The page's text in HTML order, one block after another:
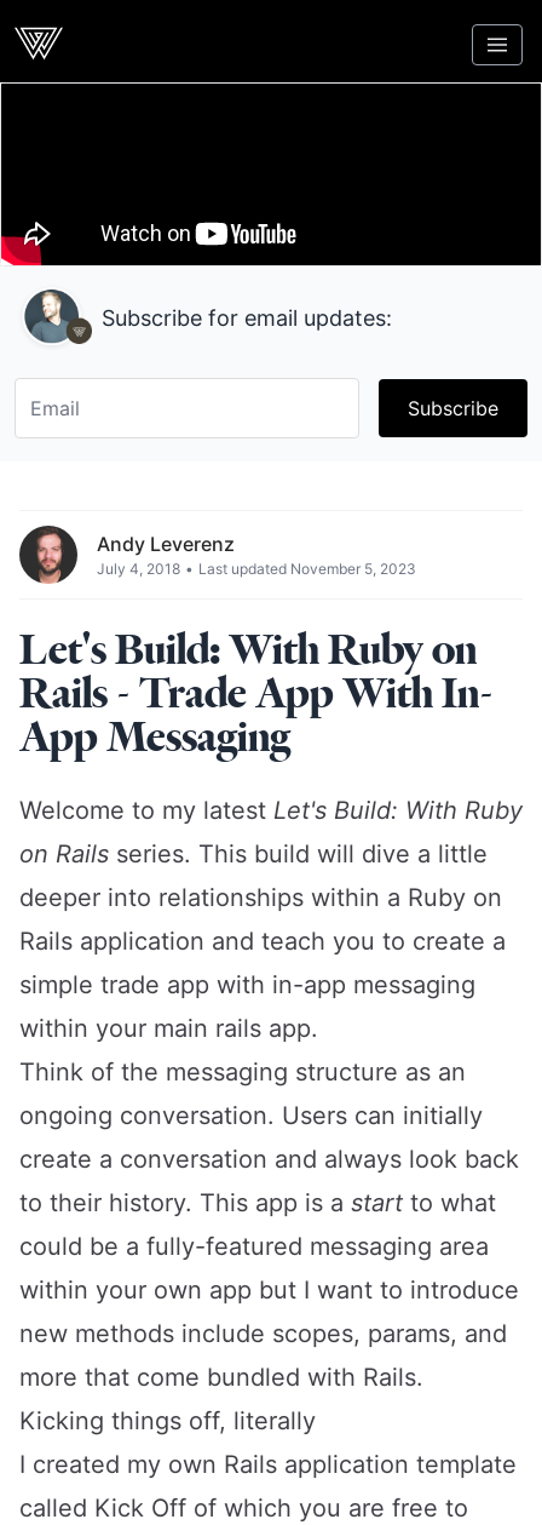
Webcrunch
Subscribe for email updates:
Subscribe
Andy Leverenz
July 4, 2018 • Last updated November 5, 2023
Let's Build: With Ruby on
Rails - Trade App With In-
App Messaging
Welcome to my latest Let's Build: With Ruby
on Rails series. This build will dive a little
deeper into relationships within a Ruby on
Rails application and teach you to create a
simple trade app with in-app messaging
within your main rails app.
Think of the messaging structure as an
ongoing conversation. Users can initially
create a conversation and always look back
to their history. This app is a start to what
could be a fully-featured messaging area
within your own app but I want to introduce
new methods include scopes, params, and
more that come bundled with Rails.
Kicking things off, literally
I created my own Rails application template
called Kick Off of which you are free to